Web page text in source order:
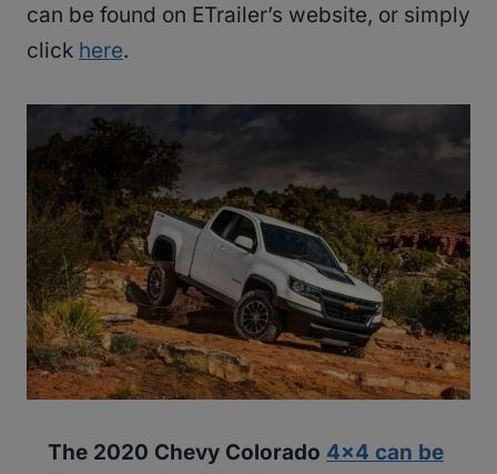
can be found on ETrailer’s website, or simply
click here.
The 2020 Chevy Colorado 4×4 can be